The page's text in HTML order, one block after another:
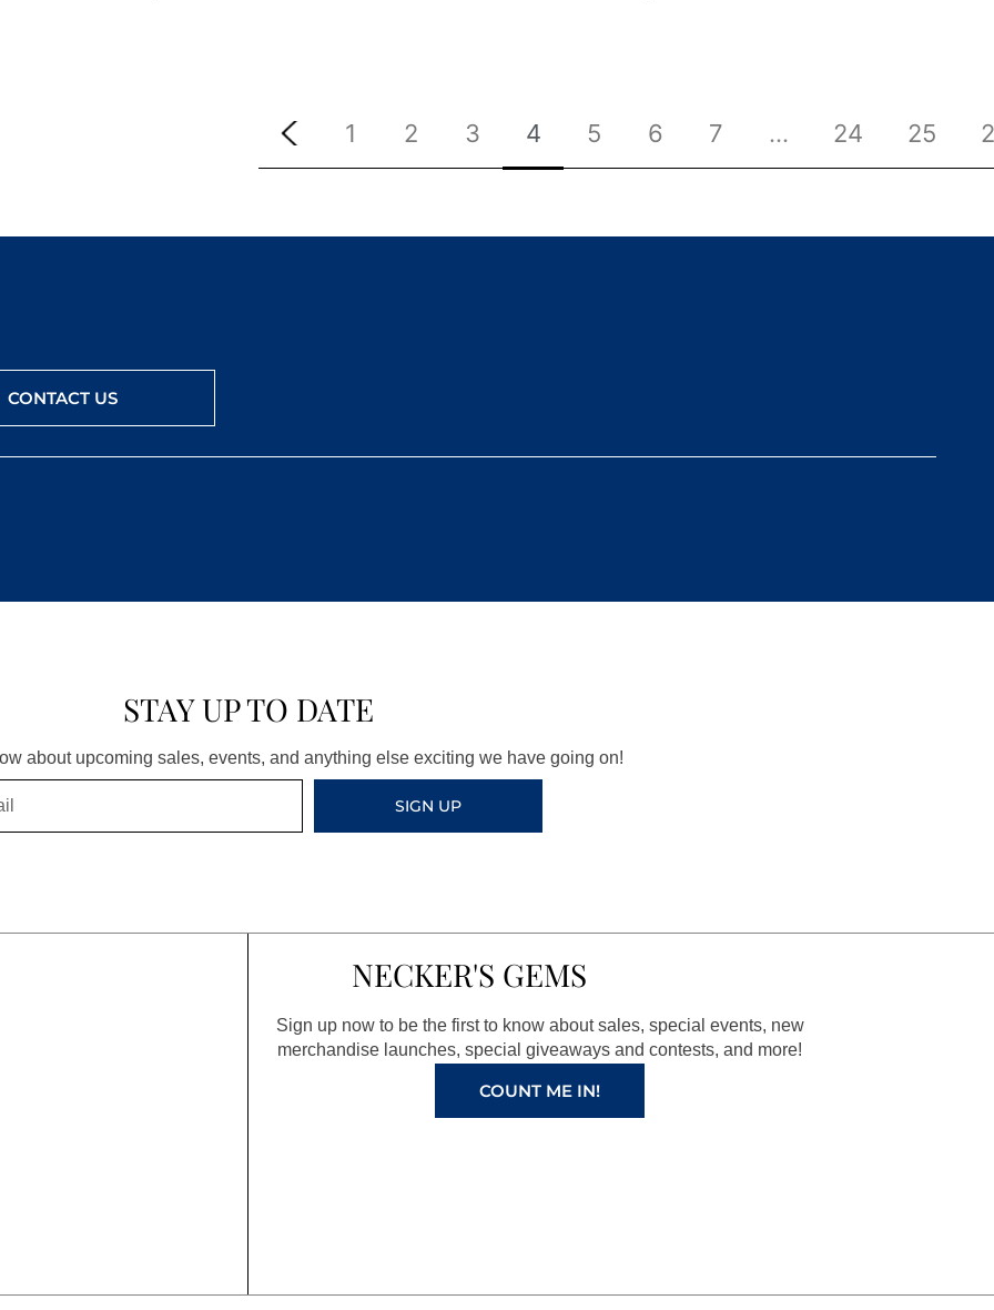
1 2 3 4 5 6 7 … 24 25
CONTACT US
STAY UP TO DATE
about upcoming sales, events, and anything else exciting we have going on!
SIGN UP
NECKER'S GEMS
Sign up now to be the first to know about sales, special events, new
merchandise launches, special giveaways and contests, and more!
COUNT ME IN!